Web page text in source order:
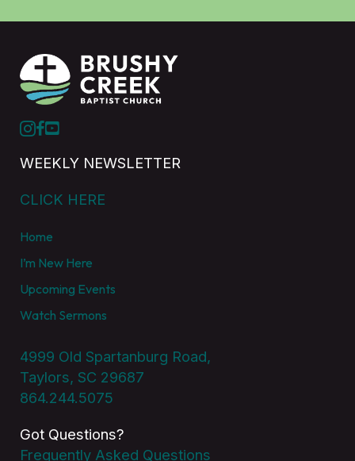
WEEKLY NEWSLETTER
CLICK HERE
Home
I’m New Here
Upcoming Events
Watch Sermons
4999 Old Spartanburg Road,
Taylors, SC 29687
864.244.5075
Got Questions?
Frequently Asked Questions